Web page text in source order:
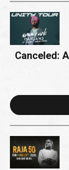
Canceled: